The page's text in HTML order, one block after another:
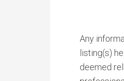
Any
listing(s)
deemed